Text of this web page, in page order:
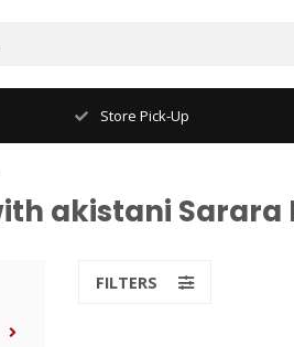
Store Pick-Up
akistani Sarara
FILTERS